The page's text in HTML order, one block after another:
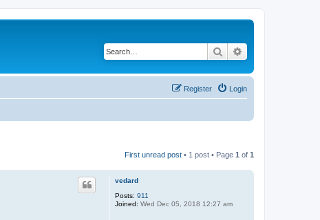
Search
Login
Register
First unread post • 1 post • Page 1 of 1
vedard
Posts: 911
Joined: Wed Dec 05, 2018 12:27 am